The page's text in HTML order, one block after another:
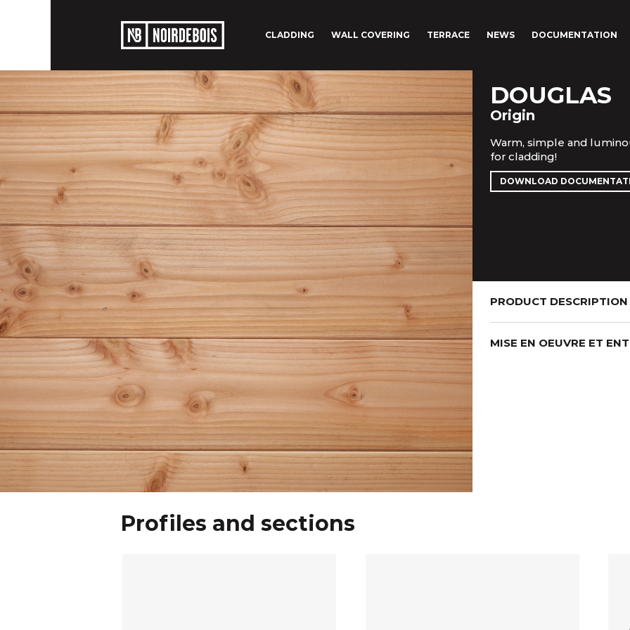
CLADDING WALL COVERING TERRACE NEWS DOCUMENTATION
DOUGLAS
Origin
Warm, simple and
for cladding!
DOWNLOAD
PRODUCT DESCRIPTION
MISE EN OEUVRE ET
Profiles and sections